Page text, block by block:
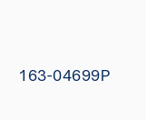
163-04699P